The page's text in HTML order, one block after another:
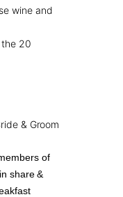
wine and
20
& Groom
of
share &